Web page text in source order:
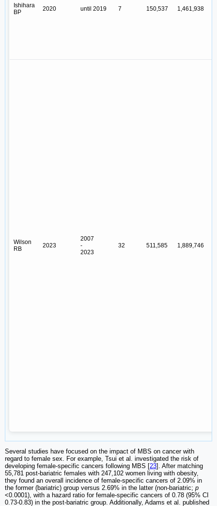
Ishihara
BP
2020 until 2019 7 150,537 1,461,938
Wilson
RB
2023
2007
-
2023
32 511,585 1,889,746
Several studies have focused on the impact of MBS on cancer with
regard to female sex. For example, Tsui et al. investigated the risk of
developing female-specific cancers following MBS [23]. After matching
55,781 post-bariatric females with 247,102 women living with obesity,
they found an overall incidence of female-specific cancers of 2.09% in
the former (bariatric) group versus 2.69% in the latter (non-bariatric; p
<0.0001), with a hazard ratio for female-specific cancers of 0.78 (95% CI
0.73-0.83) in the post-bariatric group. Additionally, Adams et al. published